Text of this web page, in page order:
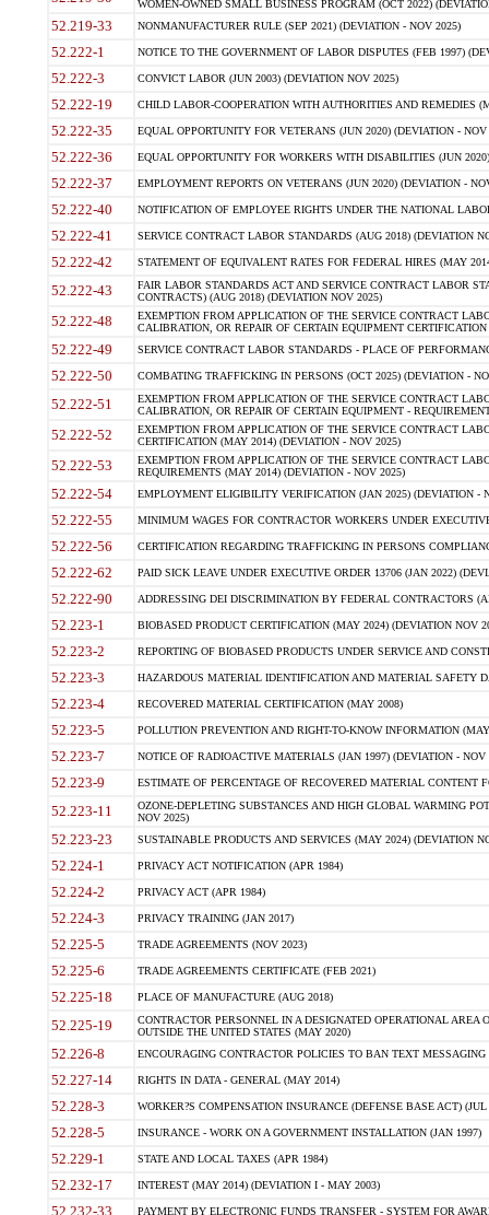
WOMEN-OWNED SMALL BUSINESS PROGRAM (OCT 2022)
52.219-33 NONMANUFACTURER RULE (SEP 2021) (DEVIATION - NOV 2025)
52.222-1 NOTICE TO THE GOVERNMENT OF LABOR DISPUTES (FEB 1997)
52.222-3 CONVICT LABOR (JUN 2003) (DEVIATION NOV 2025)
52.222-19 CHILD LABOR-COOPERATION WITH AUTHORITIES AND REMEDIES
52.222-35 EQUAL OPPORTUNITY FOR VETERANS (JUN 2020) (DEVIATION - NOV
52.222-36 EQUAL OPPORTUNITY FOR WORKERS WITH DISABILITIES (JUN
52.222-37 EMPLOYMENT REPORTS ON VETERANS (JUN 2020) (DEVIATION -
52.222-40 NOTIFICATION OF EMPLOYEE RIGHTS UNDER THE NATIONAL
52.222-41 SERVICE CONTRACT LABOR STANDARDS (AUG 2018) (DEVIATION
52.222-42 STATEMENT OF EQUIVALENT RATES FOR FEDERAL HIRES (MAY
52.222-43
FAIR LABOR STANDARDS ACT AND SERVICE CONTRACT LABOR
CONTRACTS) (AUG 2018) (DEVIATION NOV 2025)
52.222-48
EXEMPTION FROM APPLICATION OF THE SERVICE CONTRACT
CALIBRATION, OR REPAIR OF CERTAIN EQUIPMENT
52.222-49 SERVICE CONTRACT LABOR STANDARDS - PLACE OF
52.222-50 COMBATING TRAFFICKING IN PERSONS (OCT 2025) (DEVIATION -
52.222-51
EXEMPTION FROM APPLICATION OF THE SERVICE CONTRACT
CALIBRATION, OR REPAIR OF CERTAIN EQUIPMENT -
52.222-52
EXEMPTION FROM APPLICATION OF THE SERVICE CONTRACT
CERTIFICATION (MAY 2014) (DEVIATION - NOV 2025)
52.222-53
EXEMPTION FROM APPLICATION OF THE SERVICE CONTRACT
REQUIREMENTS (MAY 2014) (DEVIATION - NOV 2025)
52.222-54 EMPLOYMENT ELIGIBILITY VERIFICATION (JAN 2025) (DEVIATION -
52.222-55 MINIMUM WAGES FOR CONTRACTOR WORKERS UNDER
52.222-56 CERTIFICATION REGARDING TRAFFICKING IN PERSONS
52.222-62 PAID SICK LEAVE UNDER EXECUTIVE ORDER 13706 (JAN 2022)
52.222-90 ADDRESSING DEI DISCRIMINATION BY FEDERAL CONTRACTORS
52.223-1 BIOBASED PRODUCT CERTIFICATION (MAY 2024) (DEVIATION NOV
52.223-2 REPORTING OF BIOBASED PRODUCTS UNDER SERVICE AND
52.223-3 HAZARDOUS MATERIAL IDENTIFICATION AND MATERIAL SAFETY
52.223-4 RECOVERED MATERIAL CERTIFICATION (MAY 2008)
52.223-5 POLLUTION PREVENTION AND RIGHT-TO-KNOW INFORMATION
52.223-7 NOTICE OF RADIOACTIVE MATERIALS (JAN 1997) (DEVIATION - NOV
52.223-9 ESTIMATE OF PERCENTAGE OF RECOVERED MATERIAL CONTENT
52.223-11
OZONE-DEPLETING SUBSTANCES AND HIGH GLOBAL WARMING
NOV 2025)
52.223-23 SUSTAINABLE PRODUCTS AND SERVICES (MAY 2024) (DEVIATION
52.224-1 PRIVACY ACT NOTIFICATION (APR 1984)
52.224-2 PRIVACY ACT (APR 1984)
52.224-3 PRIVACY TRAINING (JAN 2017)
52.225-5 TRADE AGREEMENTS (NOV 2023)
52.225-6 TRADE AGREEMENTS CERTIFICATE (FEB 2021)
52.225-18 PLACE OF MANUFACTURE (AUG 2018)
52.225-19
CONTRACTOR PERSONNEL IN A DESIGNATED OPERATIONAL AREA
OUTSIDE THE UNITED STATES (MAY 2020)
52.226-8 ENCOURAGING CONTRACTOR POLICIES TO BAN TEXT
52.227-14 RIGHTS IN DATA - GENERAL (MAY 2014)
52.228-3 WORKER?S COMPENSATION INSURANCE (DEFENSE BASE ACT) (JUL
52.228-5 INSURANCE - WORK ON A GOVERNMENT INSTALLATION (JAN 1997)
52.229-1 STATE AND LOCAL TAXES (APR 1984)
52.232-17 INTEREST (MAY 2014) (DEVIATION I - MAY 2003)
52.232-33 PAYMENT BY ELECTRONIC FUNDS TRANSFER - SYSTEM FOR